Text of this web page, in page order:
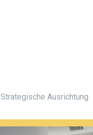
Strategische Ausrichtung